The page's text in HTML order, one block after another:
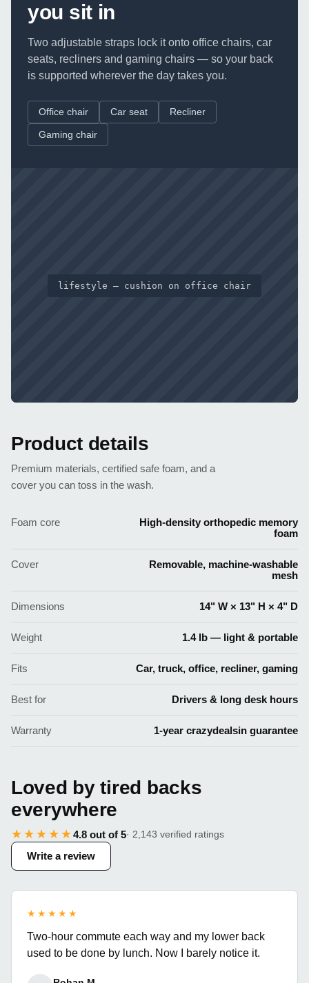
you sit in
Two adjustable straps lock it onto office chairs, car
seats, recliners and gaming chairs — so your back
is supported wherever the day takes you.
Office chair Car seat Recliner
Gaming chair
lifestyle — cushion on office chair
Product details
Premium materials, certified safe foam, and a
cover you can toss in the wash.
Foam core
High-density orthopedic memory
foam
Cover
Removable, machine-washable
mesh
Dimensions 14" W × 13" H × 4" D
Weight 1.4 lb — light & portable
Fits Car, truck, office, recliner, gaming
Best for Drivers & long desk hours
Warranty 1-year crazydealsin guarantee
Loved by tired backs
everywhere
★★★★★4.8 out of 5· 2,143 verified ratings
Write a review
★★★★★
Two-hour commute each way and my lower back
used to be done by lunch. Now I barely notice it.